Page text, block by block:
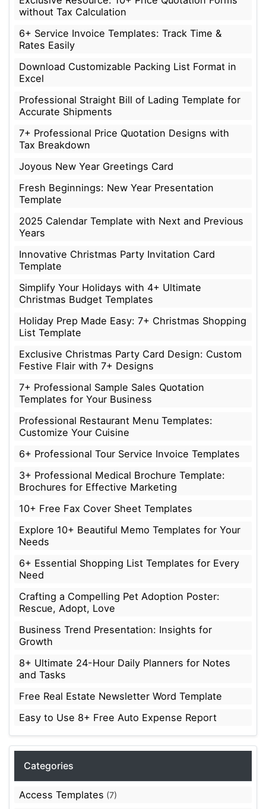
without Tax Calculation
6+ Service Invoice Templates: Track Time &
Rates Easily
Download Customizable Packing List Format in
Excel
Professional Straight Bill of Lading Template for
Accurate Shipments
7+ Professional Price Quotation Designs with
Tax Breakdown
Joyous New Year Greetings Card
Fresh Beginnings: New Year Presentation
Template
2025 Calendar Template with Next and Previous
Years
Innovative Christmas Party Invitation Card
Template
Simplify Your Holidays with 4+ Ultimate
Christmas Budget Templates
Holiday Prep Made Easy: 7+ Christmas Shopping
List Template
Exclusive Christmas Party Card Design: Custom
Festive Flair with 7+ Designs
7+ Professional Sample Sales Quotation
Templates for Your Business
Professional Restaurant Menu Templates:
Customize Your Cuisine
6+ Professional Tour Service Invoice Templates
3+ Professional Medical Brochure Template:
Brochures for Effective Marketing
10+ Free Fax Cover Sheet Templates
Explore 10+ Beautiful Memo Templates for Your
Needs
6+ Essential Shopping List Templates for Every
Need
Crafting a Compelling Pet Adoption Poster:
Rescue, Adopt, Love
Business Trend Presentation: Insights for
Growth
8+ Ultimate 24-Hour Daily Planners for Notes
and Tasks
Free Real Estate Newsletter Word Template
Easy to Use 8+ Free Auto Expense Report
Categories
Access Templates (7)